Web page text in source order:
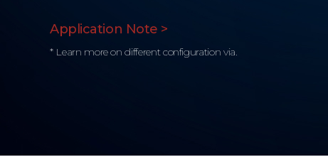
Application Note >
* Learn more on different configuration via.